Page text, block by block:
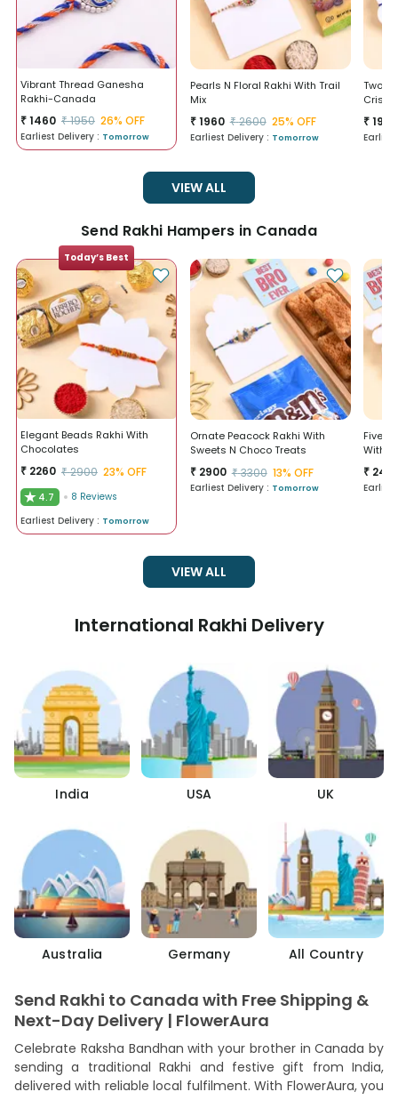
Vibrant Thread Ganesha
Rakhi-Canada
₹1460 ₹1950 26% OFF
Earliest Delivery : Tomorrow
Pearls N Floral Rakhi With Trail
Mix
₹1960 ₹2600 25% OFF
Earliest Delivery : Tomorrow
Two
₹ 1960
VIEW ALL
Send Rakhi Hampers in Canada
Elegant Beads Rakhi With
Chocolates
₹ 2260 ₹2900 23% OFF
★ 4.7 8 Reviews
Earliest Delivery : Tomorrow
Today’s Best
Ornate Peacock Rakhi With
Sweets N Choco Treats
₹ 2900 ₹3300 13% OFF
Earliest Delivery : Tomorrow
Five
With
₹
VIEW ALL
International Rakhi Delivery
India USA UK
Australia Germany All Country
Send Rakhi to Canada with Free Shipping &
Next-Day Delivery | FlowerAura
Celebrate Raksha Bandhan with your brother in Canada by
sending a traditional Rakhi and festive gift from India,
delivered with reliable local fulfilment. With FlowerAura, you